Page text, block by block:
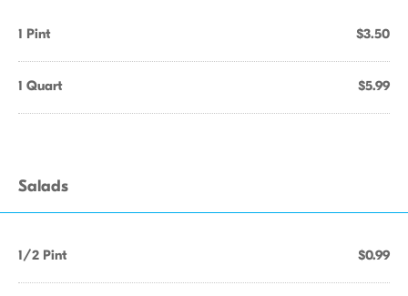
1 Pint $3.50
1 Quart $5.99
Salads
1/2 Pint $0.99